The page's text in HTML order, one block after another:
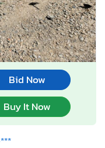
Bid Now
Buy It Now